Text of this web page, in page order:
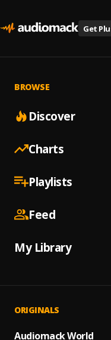
Get
BROWSE
Discover
Charts
Playlists
Feed
My Library
ORIGINALS
Audiomack World